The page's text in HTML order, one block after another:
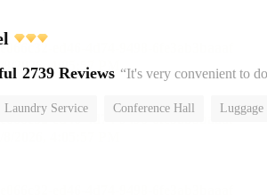
2739 Reviews “It's very convenient to
Laundry Service Conference Hall Luggage